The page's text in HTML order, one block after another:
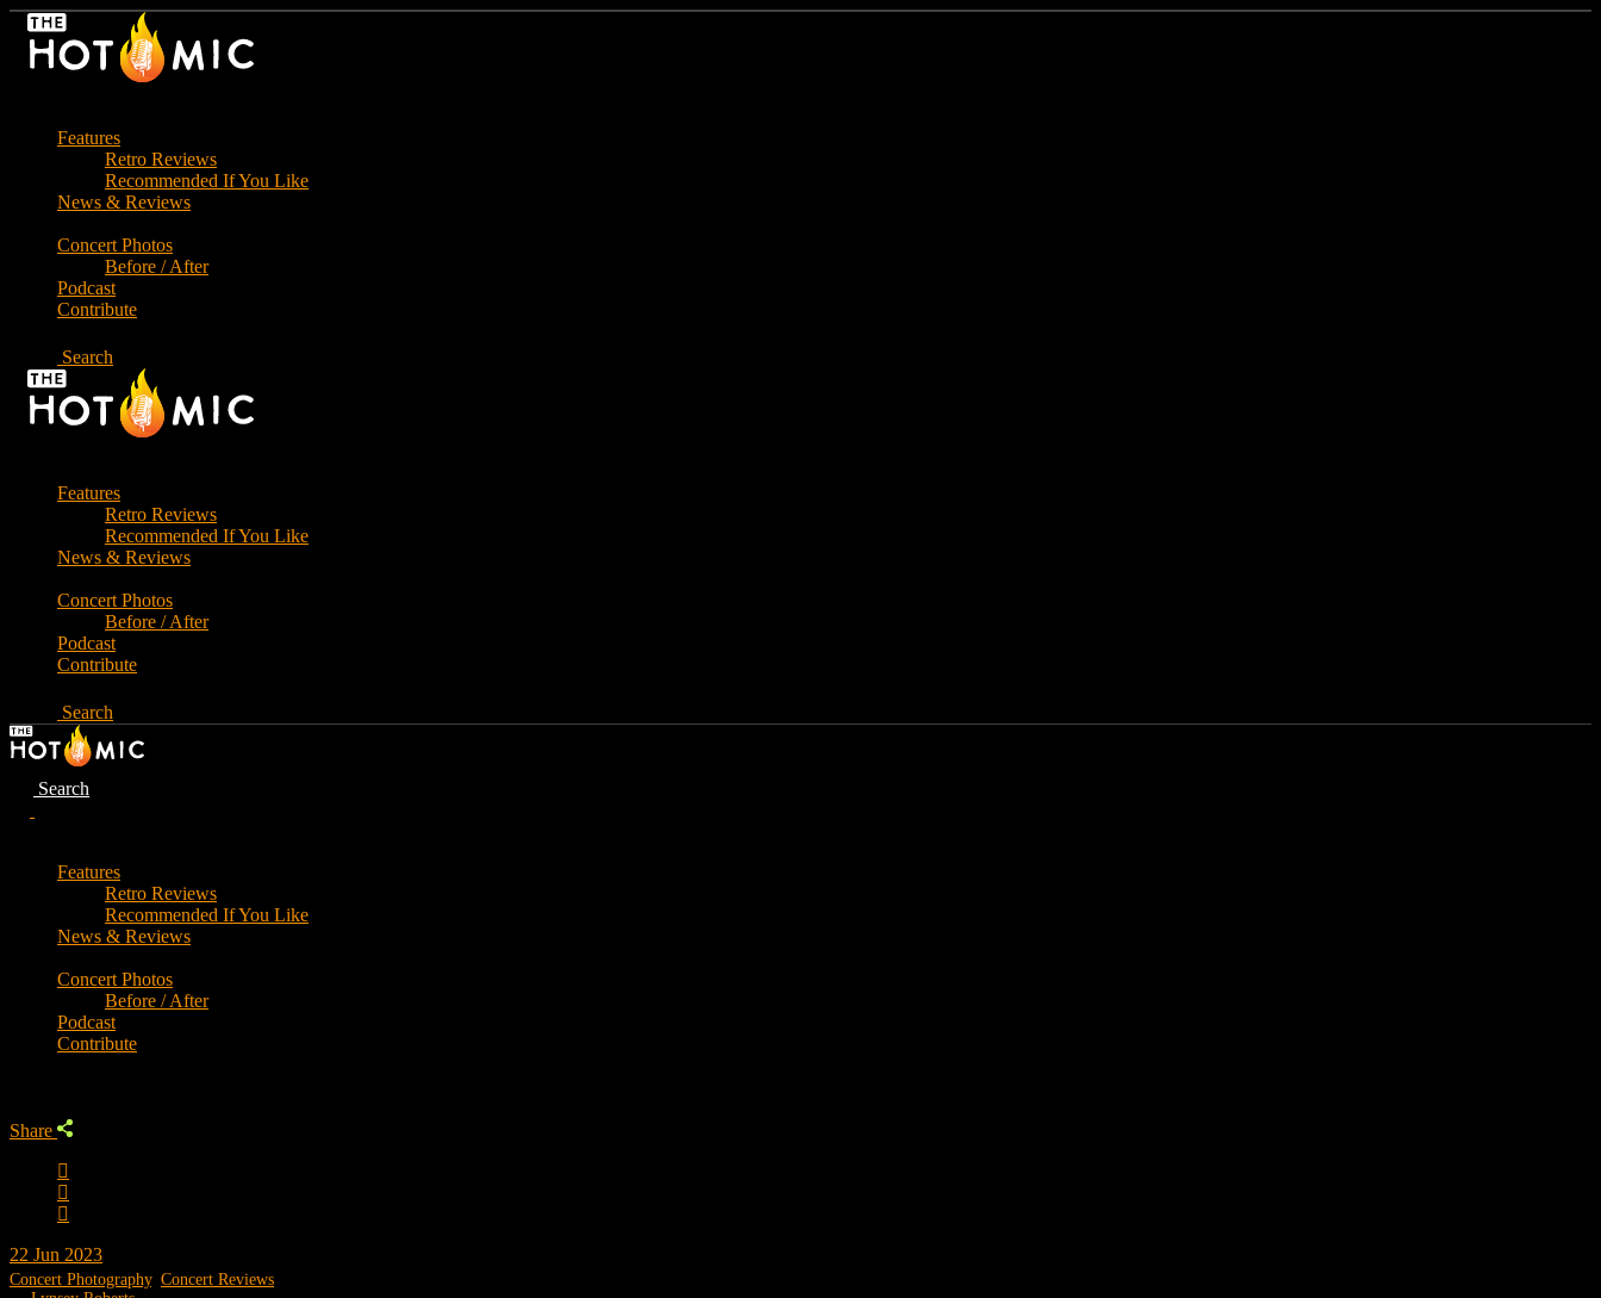
Skip
Features
Retro Reviews
Recommended If You Like
News & Reviews
Concert Photos
Before / After
Podcast
Contribute
Search
Features
Retro Reviews
Recommended If You Like
News & Reviews
Concert Photos
Before / After
Podcast
Contribute
Search
Search
Features
Retro Reviews
Recommended If You Like
News & Reviews
Concert Photos
Before / After
Podcast
Contribute
Share
22 Jun 2023
Concert Photography, Concert Reviews